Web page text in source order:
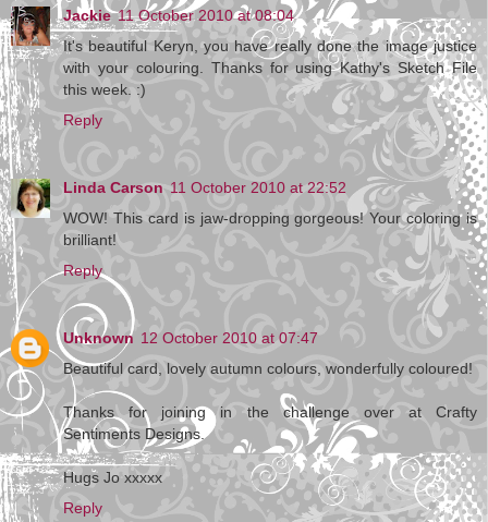
Jackie 11 October 2010 at 08:04
It's beautiful Keryn, you have really done the image justice
with your colouring. Thanks for using Kathy's Sketch File
this week. :)
Reply
Linda Carson 11 October 2010 at 22:52
WOW! This card is jaw-dropping gorgeous! Your coloring is
brilliant!
Reply
Unknown 12 October 2010 at 07:47
Beautiful card, lovely autumn colours, wonderfully coloured!
Thanks for joining in the challenge over at Crafty
Sentiments Designs.
Hugs Jo xxxxx
Reply